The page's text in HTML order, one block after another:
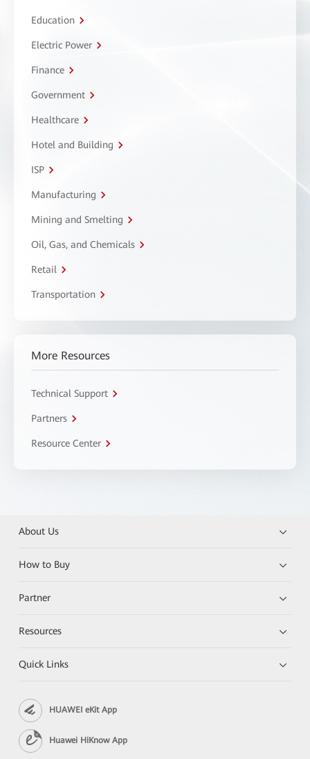
Education
Electric Power
Finance
Government
Healthcare
Hotel and Building
ISP
Manufacturing
Mining and Smelting
Oil, Gas, and Chemicals
Retail
Transportation
More Resources
Technical Support
Partners
Resource Center
About Us
How to Buy
Partner
Resources
Quick Links
HUAWEI eKit App
Huawei HiKnow App